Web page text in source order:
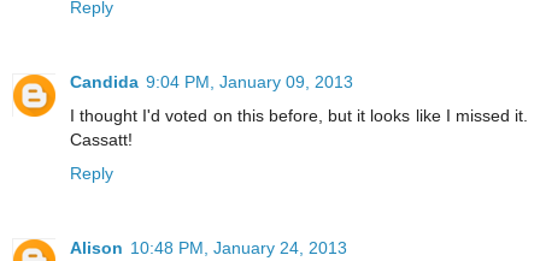
Reply
Candida 9:04 PM, January 09, 2013
I thought I'd voted on this before, but it looks like I missed it.
Cassatt!
Reply
Alison 10:48 PM, January 24, 2013